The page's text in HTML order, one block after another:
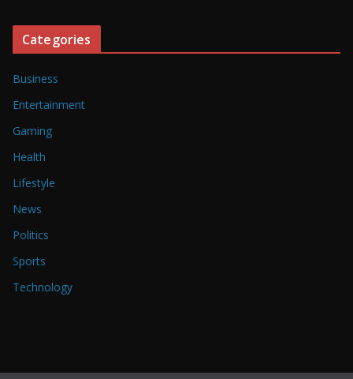
Categories
Business
Entertainment
Gaming
Health
Lifestyle
News
Politics
Sports
Technology